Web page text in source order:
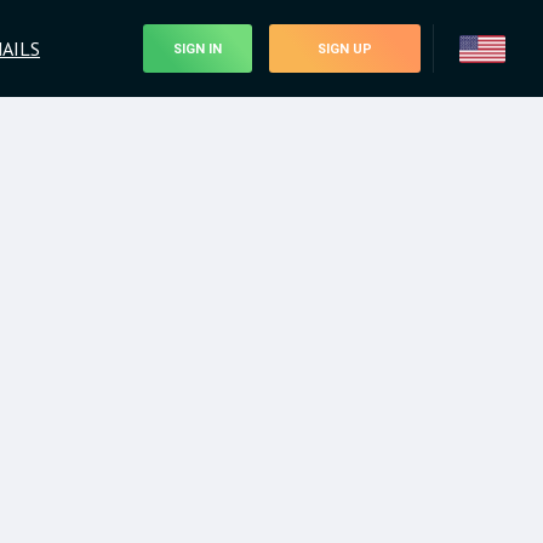
SIGN IN SIGN UP